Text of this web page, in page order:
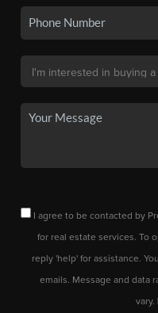
I agree to be contacted by
for real estate services. To
reply 'help' for assistance.
emails. Message and data
vary.